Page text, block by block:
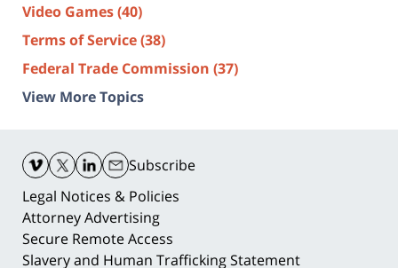
Video Games(40)
Terms of Service(38)
Federal Trade Commission (37)
View More Topics
Information
Subscribe
Legal Notices & Policies
Attorney Advertising
Secure Remote Access
Slavery and Human Trafficking Statement